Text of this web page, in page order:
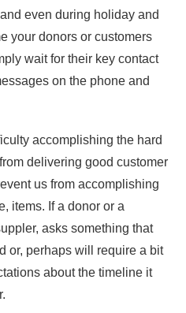
even during holiday and
your donors or customers
wait for their key contact
on the phone and
accomplishing the hard
delivering good customer
us from accomplishing
items. If a donor or a
asks something that
or, perhaps will require a bit
about the timeline it